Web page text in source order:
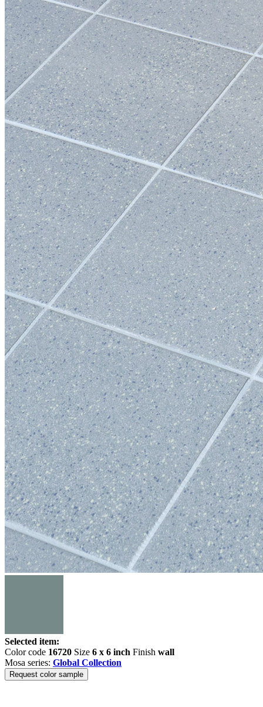
Selected item:
Color code 16720 Size 6 x 6 inch Finish wall
Mosa series: Global Collection
Request color sample